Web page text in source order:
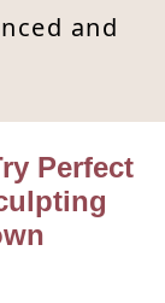
and
Perfect